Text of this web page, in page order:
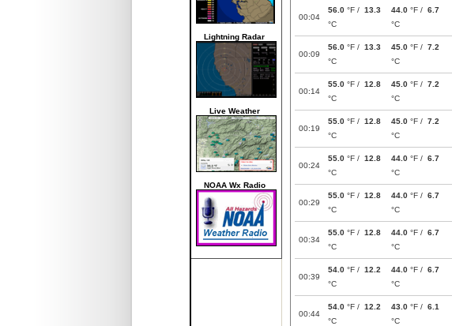
Lightning Radar
Live Weather
NOAA Wx Radio
00:04
56.0 °F / 13.3
°C
44.0 °F / 6.7
°C
00:09
56.0 °F / 13.3
°C
45.0 °F / 7.2
°C
00:14
55.0 °F / 12.8
°C
45.0 °F / 7.2
°C
00:19
55.0 °F / 12.8
°C
45.0 °F / 7.2
°C
00:24
55.0 °F / 12.8
°C
44.0 °F / 6.7
°C
00:29
55.0 °F / 12.8
°C
44.0 °F / 6.7
°C
00:34
55.0 °F / 12.8
°C
44.0 °F / 6.7
°C
00:39
54.0 °F / 12.2
°C
44.0 °F / 6.7
°C
00:44
54.0 °F / 12.2
°C
43.0 °F / 6.1
°C